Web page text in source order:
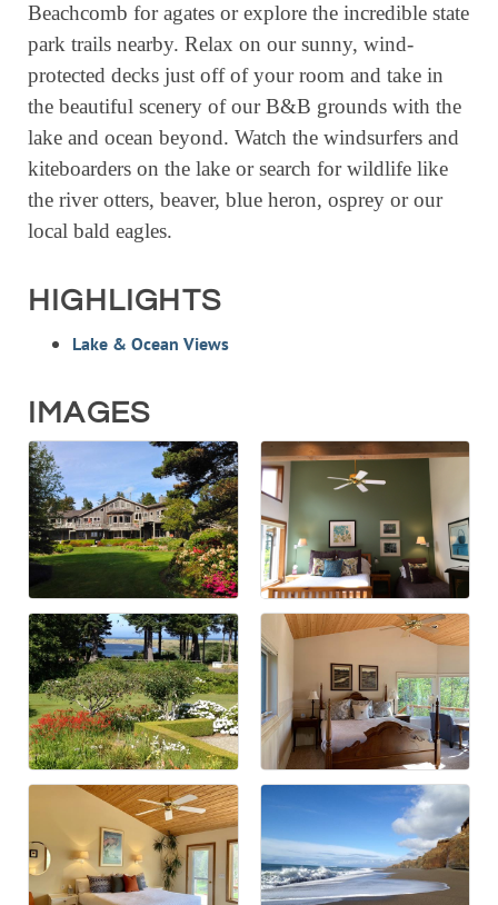
CONTACT US
VOLUNTEER
RELOCATION
CHAMBER MEMBERS
Beachcomb for agates or explore the incredible state
park trails nearby. Relax on our sunny, wind-
protected decks just off of your room and take in
the beautiful scenery of our B&B grounds with the
lake and ocean beyond. Watch the windsurfers and
kiteboarders on the lake or search for wildlife like
the river otters, beaver, blue heron, osprey or our
local bald eagles.
HIGHLIGHTS
Lake & Ocean Views
IMAGES